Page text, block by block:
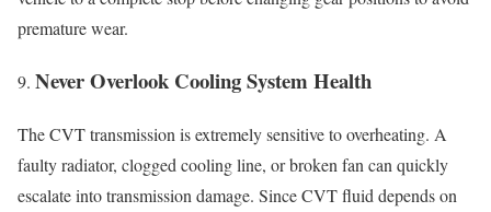
premature wear.
Never Overlook Cooling System Health
The CVT transmission is extremely sensitive to overheating. A
faulty radiator, clogged cooling line, or broken fan can quickly
escalate into transmission damage. Since CVT fluid depends on